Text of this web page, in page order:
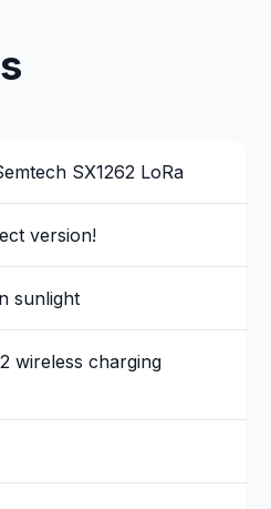
SX1262 LoRa
version!
sunlight
wireless charging